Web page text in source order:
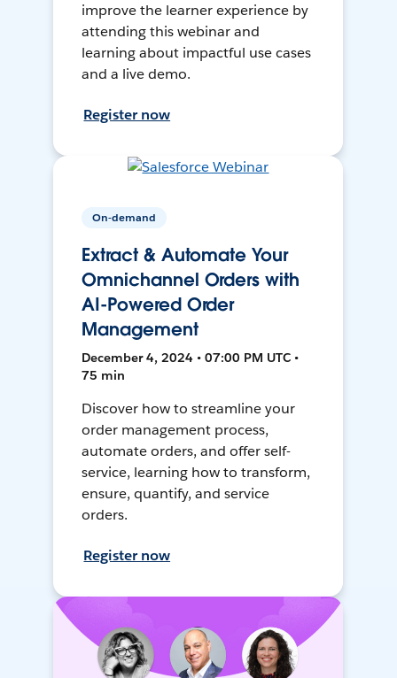
improve the learner experience by
attending this webinar and
learning about impactful use cases
and a live demo.
Register now
On-demand
Extract & Automate Your
Omnichannel Orders with
AI-Powered Order
Management
December 4, 2024 • 07:00 PM UTC •
75 min
Discover how to streamline your
order management process,
automate orders, and offer self-
service, learning how to transform,
ensure, quantify, and service
orders.
Register now